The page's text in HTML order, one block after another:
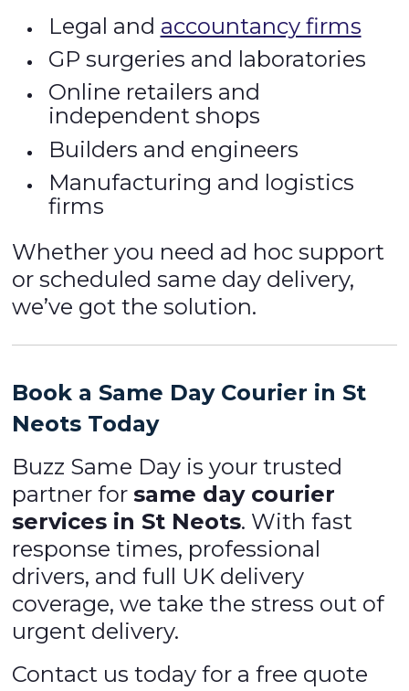
Legal and accountancy firms
GP surgeries and laboratories
Online retailers and
independent shops
Builders and engineers
Manufacturing and logistics
firms
Whether you need ad hoc support
or scheduled same day delivery,
we’ve got the solution.
Book a Same Day Courier in St
Neots Today
Buzz Same Day is your trusted
partner forsame day courier
services in St Neots. With fast
response times, professional
drivers, and full UK delivery
coverage, we take the stress out of
urgent delivery.
Contact us today for a free quote